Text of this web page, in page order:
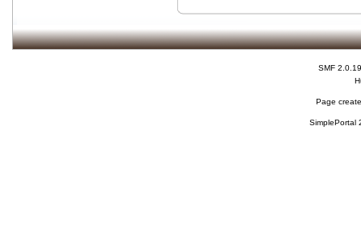
SMF 2.0.19
Page
SimplePortal